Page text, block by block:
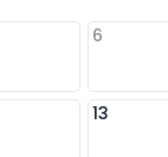
6
13